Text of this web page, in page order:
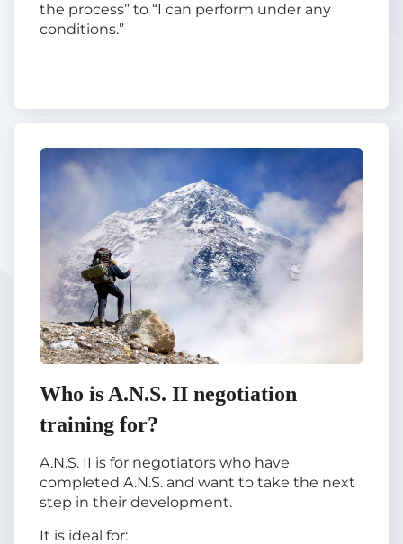
the process” to “I can perform under any
conditions.”
Who is A.N.S. II negotiation
training for?
A.N.S. II is for negotiators who have
completed A.N.S. and want to take the next
step in their development.
It is ideal for: